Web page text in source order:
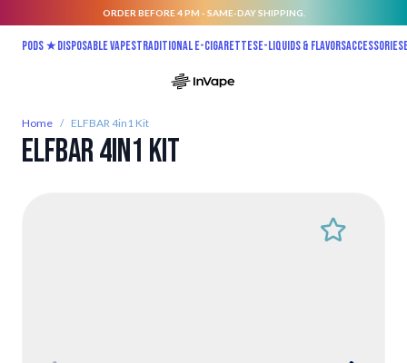
ORDER BEFORE 4 PM - SAME-DAY SHIPPING.
Pods ★Disposable vapesTraditional E-CigarettesE-liquids & FlavorsAccessories
Home / ELFBAR 4in1 Kit
ELFBAR 4in1 Kit